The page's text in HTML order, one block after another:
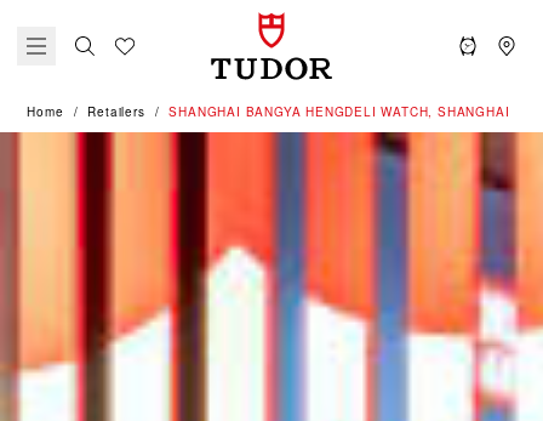
Home Retailers ‭SHANGHAI BANGYA HENGDELI WATCH, SHANGHAI‬